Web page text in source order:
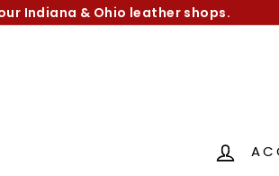
Indiana & Ohio leather shops.